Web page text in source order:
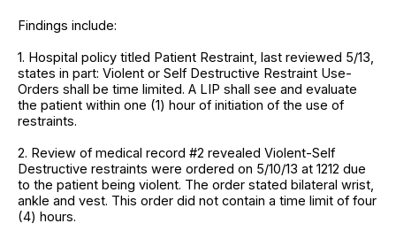
Findings include:
1. Hospital policy titled Patient Restraint, last reviewed 5/13,
states in part: Violent or Self Destructive Restraint Use-
Orders shall be time limited. A LIP shall see and evaluate
the patient within one (1) hour of initiation of the use of
restraints.
2. Review of medical record #2 revealed Violent-Self
Destructive restraints were ordered on 5/10/13 at 1212 due
to the patient being violent. The order stated bilateral wrist,
ankle and vest. This order did not contain a time limit of four
(4) hours.